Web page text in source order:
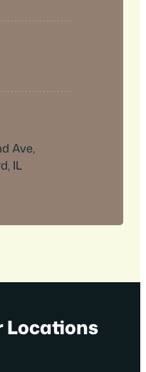
Ave,
IL
Locations